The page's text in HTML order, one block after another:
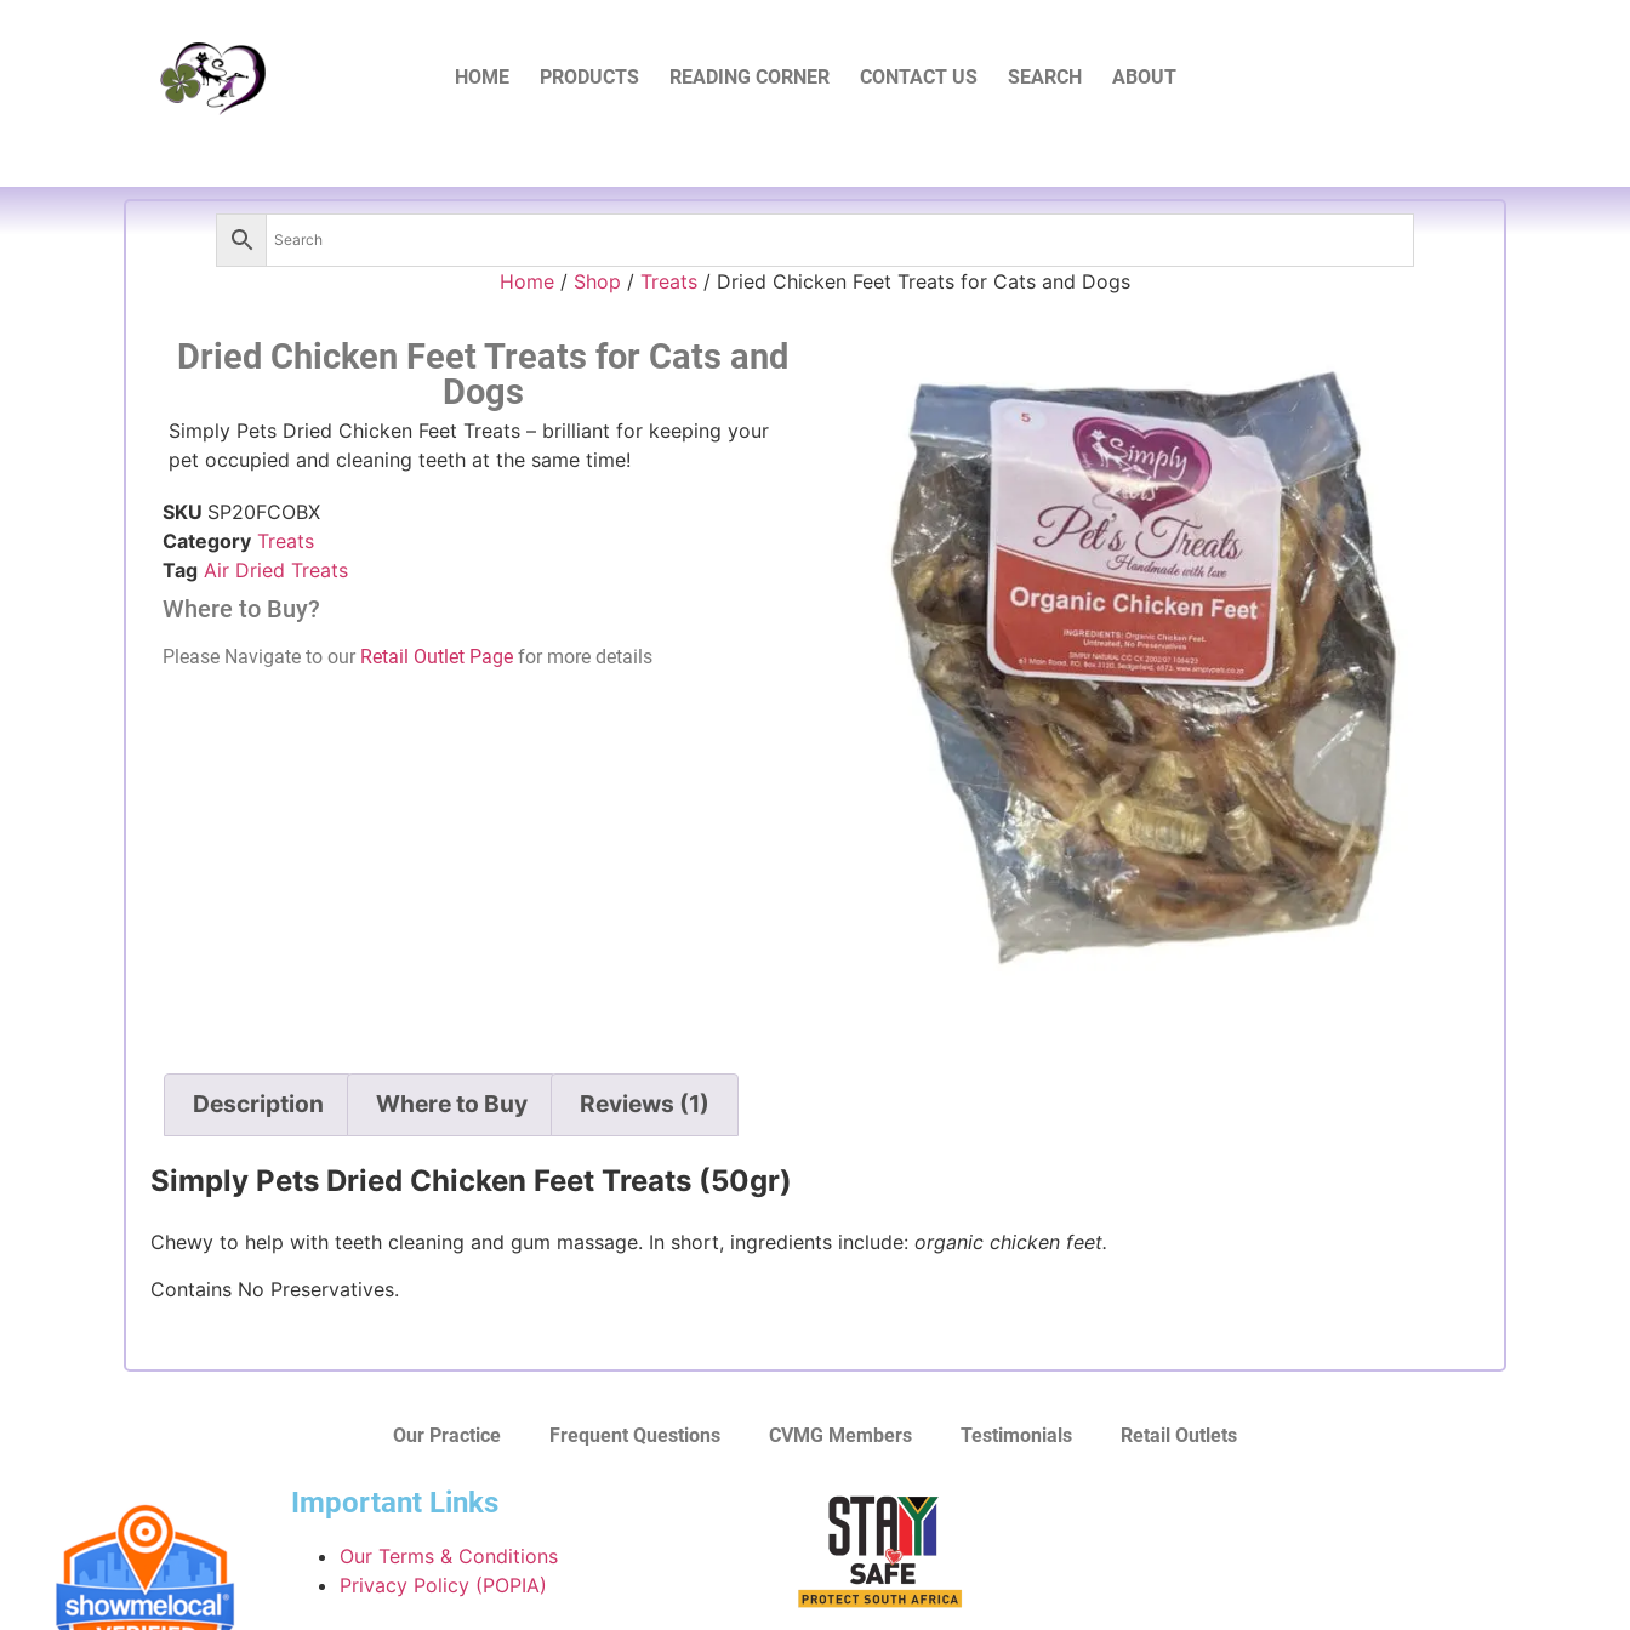
HOME PRODUCTS READING CORNER CONTACT US SEARCH ABOUT
Home / Shop / Treats / Dried Chicken Feet Treats for Cats and Dogs
Dried Chicken Feet Treats for Cats and
Dogs
Simply Pets Dried Chicken Feet Treats – brilliant for keeping your
pet occupied and cleaning teeth at the same time!
SKU SP20FCOBX
Category Treats
Tag Air Dried Treats
Where to Buy?
Please Navigate to our Retail Outlet Page for more details
Description Where to Buy Reviews (1)
Simply Pets Dried Chicken Feet Treats (50gr)
Chewy to help with teeth cleaning and gum massage. In short, ingredients include: organic chicken feet.
Contains No Preservatives.
Our Practice Frequent Questions CVMG Members Testimonials Retail Outlets
Important Links
Our Terms & Conditions
Privacy Policy (POPIA)